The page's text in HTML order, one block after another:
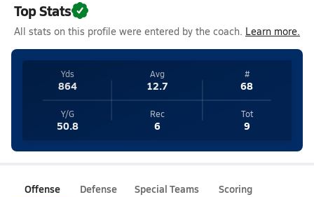
Top Stats
All stats on this profile were entered by the coach. Learn more.
Yds
864
Avg
12.7
#
68
Y/G
50.8
Rec
6
Tot
9
Offense Defense Special Teams Scoring